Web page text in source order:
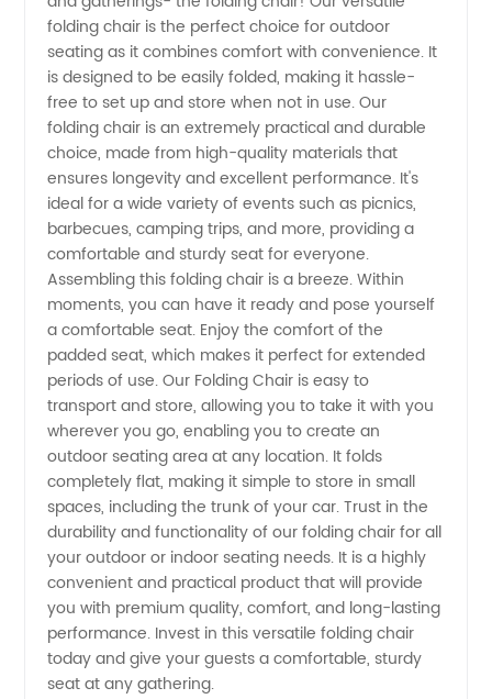
Chair
Manufacturer
and
Supplier
from
China -
Wholesale
Prices
and OEM
Options
Available
folding chair is the perfect choice for outdoor
seating as it combines comfort with convenience. It
is designed to be easily folded, making it hassle-
free to set up and store when not in use. Our
folding chair is an extremely practical and durable
choice, made from high-quality materials that
ensures longevity and excellent performance. It's
ideal for a wide variety of events such as picnics,
barbecues, camping trips, and more, providing a
comfortable and sturdy seat for everyone.
Assembling this folding chair is a breeze. Within
moments, you can have it ready and pose yourself
a comfortable seat. Enjoy the comfort of the
padded seat, which makes it perfect for extended
periods of use. Our Folding Chair is easy to
transport and store, allowing you to take it with you
wherever you go, enabling you to create an
outdoor seating area at any location. It folds
completely flat, making it simple to store in small
spaces, including the trunk of your car. Trust in the
durability and functionality of our folding chair for all
your outdoor or indoor seating needs. It is a highly
convenient and practical product that will provide
you with premium quality, comfort, and long-lasting
performance. Invest in this versatile folding chair
today and give your guests a comfortable, sturdy
seat at any gathering.